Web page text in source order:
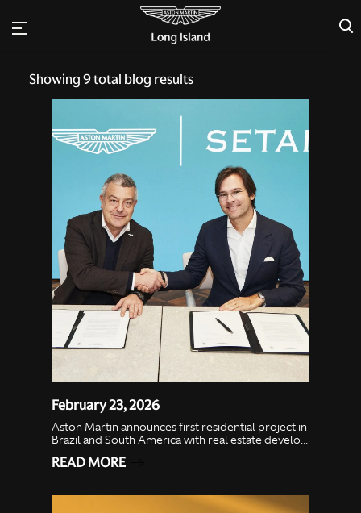
×
Showing9total blog results
February 23, 2026
Aston Martin announces first residential project in
Brazil and South America with real estate develo...
READ MORE